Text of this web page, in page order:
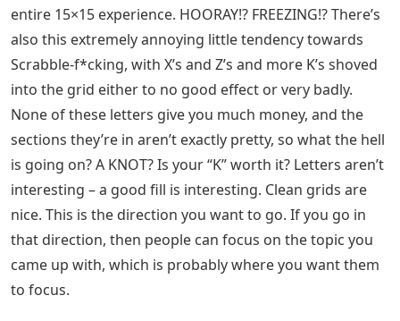
entire 15×15 experience. HOORAY!? FREEZING!? There’s
also this extremely annoying little tendency towards
Scrabble-f*cking, with X’s and Z’s and more K’s shoved
into the grid either to no good effect or very badly.
None of these letters give you much money, and the
sections they’re in aren’t exactly pretty, so what the hell
is going on? A KNOT? Is your “K” worth it? Letters aren’t
interesting – a good fill is interesting. Clean grids are
nice. This is the direction you want to go. If you go in
that direction, then people can focus on the topic you
came up with, which is probably where you want them
to focus.